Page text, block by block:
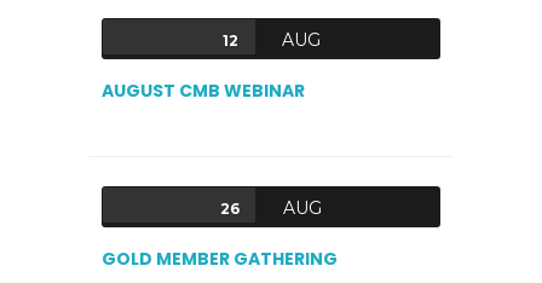
12 AUG
AUGUST CMB WEBINAR
26 AUG
GOLD MEMBER GATHERING